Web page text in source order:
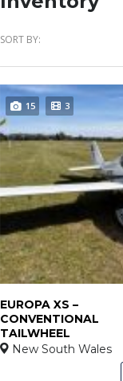
SORT BY:
15 3
EUROPA XS –
CONVENTIONAL
TAILWHEEL
New South Wales